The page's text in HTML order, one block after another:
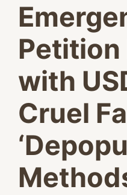
Petition
with
Cruel